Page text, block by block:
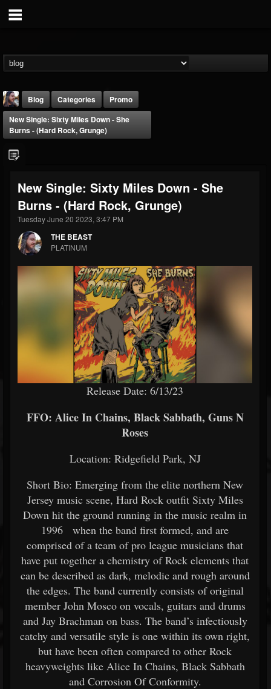
THE BEAST
@thebeast
FOLLOWERS
203493
FOLLOWING
202954
Forum
Blog Categories
Promo
New Single: Sixty Miles Down - She
Burns - (Hard Rock, Grunge)
New Single: Sixty Miles Down - She
Burns - (Hard Rock, Grunge)
Tuesday June 20 2023, 3:47 PM
THE BEAST
PLATINUM
Release Date: 6/13/23
FFO: Alice In Chains, Black Sabbath, Guns N
Roses
Location: Ridgefield Park, NJ
Short Bio: Emerging from the elite northern New
Jersey music scene, Hard Rock outfit Sixty Miles
Down hit the ground running in the music realm in
1996 when the band first formed, and are
comprised of a team of pro league musicians that
have put together a chemistry of Rock elements that
can be described as dark, melodic and rough around
the edges. The band currently consists of original
member John Mosco on vocals, guitars and drums
and Jay Brachman on bass. The band’s infectiously
catchy and versatile style is one within its own right,
but have been often compared to other Rock
heavyweights like Alice In Chains, Black Sabbath
and Corrosion Of Conformity.